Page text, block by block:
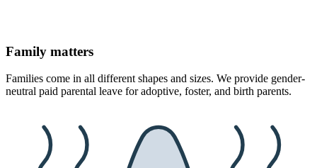
Family matters
Families come in all different shapes and sizes. We provide gender-
neutral paid parental leave for adoptive, foster, and birth parents.